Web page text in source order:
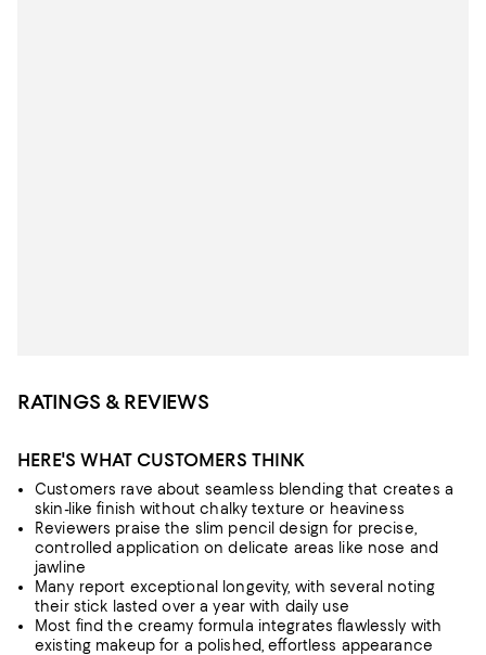
RATINGS & REVIEWS
HERE'S WHAT CUSTOMERS THINK
Customers rave about seamless blending that creates a
skin-like finish without chalky texture or heaviness
Reviewers praise the slim pencil design for precise,
controlled application on delicate areas like nose and
jawline
Many report exceptional longevity, with several noting
their stick lasted over a year with daily use
Most find the creamy formula integrates flawlessly with
existing makeup for a polished, effortless appearance